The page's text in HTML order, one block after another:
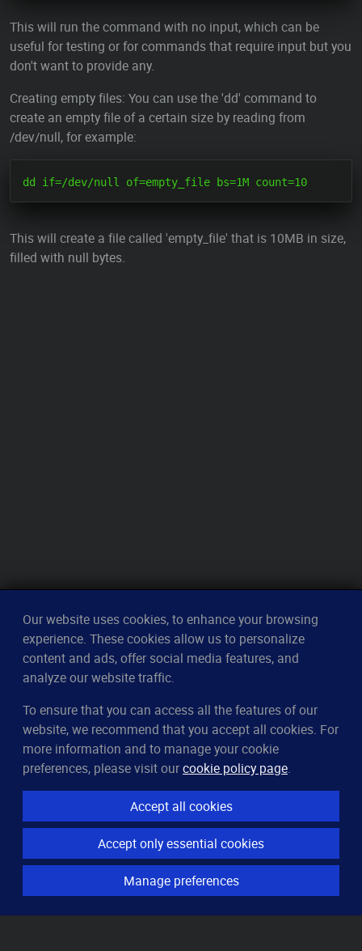
This will run the command with no input, which can be
useful for testing or for commands that require input but you
don't want to provide any.
Creating empty files: You can use the 'dd' command to
create an empty file of a certain size by reading from
/dev/null, for example:
This will create a file called 'empty_file' that is 10MB in size,
filled with null bytes.
CleverUptime
The smart way to monitor servers
© 2023–2026arndt.ai GmbH
All rights reserved.
Features
Server monitoring
Uptime monitoring
Our website uses cookies, to enhance your browsing
experience. These cookies allow us to personalize
content and ads, offer social media features, and
analyze our website traffic.
To ensure that you can access all the features of our
website, we recommend that you accept all cookies. For
more information and to manage your cookie
preferences, please visit ourcookie policy page.
Accept all cookies
Accept only essential cookies
Manage preferences